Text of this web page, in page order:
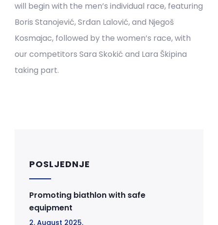
will begin with the men’s individual race, featuring
Boris Stanojević, Srđan Lalović, and Njegoš
Kosmajac, followed by the women’s race, with
our competitors Sara Skokić and Lara Škipina
taking part.
POSLJEDNJE
Promoting biathlon with safe
equipment
2. August 2025.